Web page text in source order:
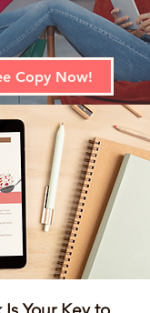
Copy Now!